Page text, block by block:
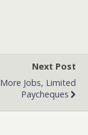
Next Post
More Jobs, Limited
Paycheques